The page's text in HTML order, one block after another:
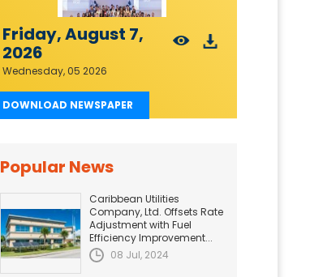
Friday, August 7,
2026
Wednesday, 05 2026
DOWNLOAD NEWSPAPER
Popular News
Caribbean Utilities
Company, Ltd. Offsets Rate
Adjustment with Fuel
Efficiency Improvement...
08 Jul, 2024